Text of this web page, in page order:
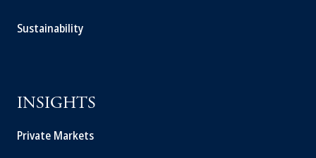
Sustainability
INSIGHTS
Private Markets